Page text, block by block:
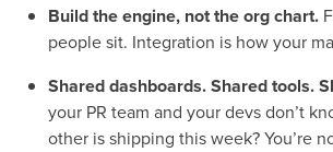
Build the engine, not the org chart.
people sit. Integration is how your
Shared dashboards. Shared tools.
your PR team and your devs don’t
other is shipping this week? You’re